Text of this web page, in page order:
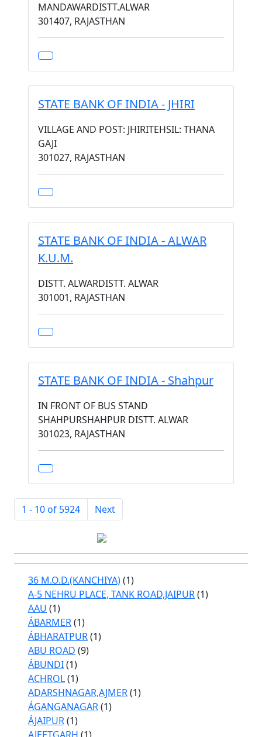
MANDAWARDISTT.ALWAR
301407, RAJASTHAN
STATE BANK OF INDIA - JHIRI
VILLAGE AND POST: JHIRITEHSIL: THANA
GAJI
301027, RAJASTHAN
STATE BANK OF INDIA - ALWAR
K.U.M.
DISTT. ALWARDISTT. ALWAR
301001, RAJASTHAN
STATE BANK OF INDIA - Shahpur
IN FRONT OF BUS STAND
SHAHPURSHAHPUR DISTT. ALWAR
301023, RAJASTHAN
1 - 10 of 5924 Next
36 M.O.D.(KANCHIYA)(1)
A-5 NEHRU PLACE, TANK ROAD,JAIPUR(1)
AAU (1)
ÁBARMER(1)
ÁBHARATPUR(1)
ABU ROAD (9)
ÁBUNDI(1)
ACHROL(1)
ADARSHNAGAR,AJMER(1)
ÁGANGANAGAR(1)
ÁJAIPUR(1)